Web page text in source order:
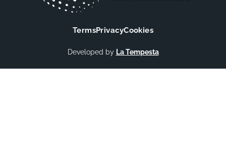
TermsPrivacyCookies
Developed by La Tempesta